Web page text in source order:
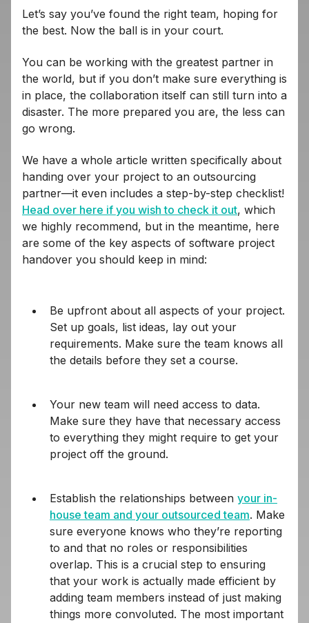
Let’s say you’ve found the right team, hoping for
the best. Now the ball is in your court.
You can be working with the greatest partner in
the world, but if you don’t make sure everything is
in place, the collaboration itself can still turn into a
disaster. The more prepared you are, the less can
go wrong.
We have a whole article written specifically about
handing over your project to an outsourcing
partner—it even includes a step-by-step checklist!
Head over here if you wish to check it out, which
we highly recommend, but in the meantime, here
are some of the key aspects of software project
handover you should keep in mind:
Be upfront about all aspects of your project.
Set up goals, list ideas, lay out your
requirements. Make sure the team knows all
the details before they set a course.
Your new team will need access to data.
Make sure they have that necessary access
to everything they might require to get your
project off the ground.
Establish the relationships between your in-
house team and your outsourced team. Make
sure everyone knows who they’re reporting
to and that no roles or responsibilities
overlap. This is a crucial step to ensuring
that your work is actually made efficient by
adding team members instead of just making
things more convoluted. The most important